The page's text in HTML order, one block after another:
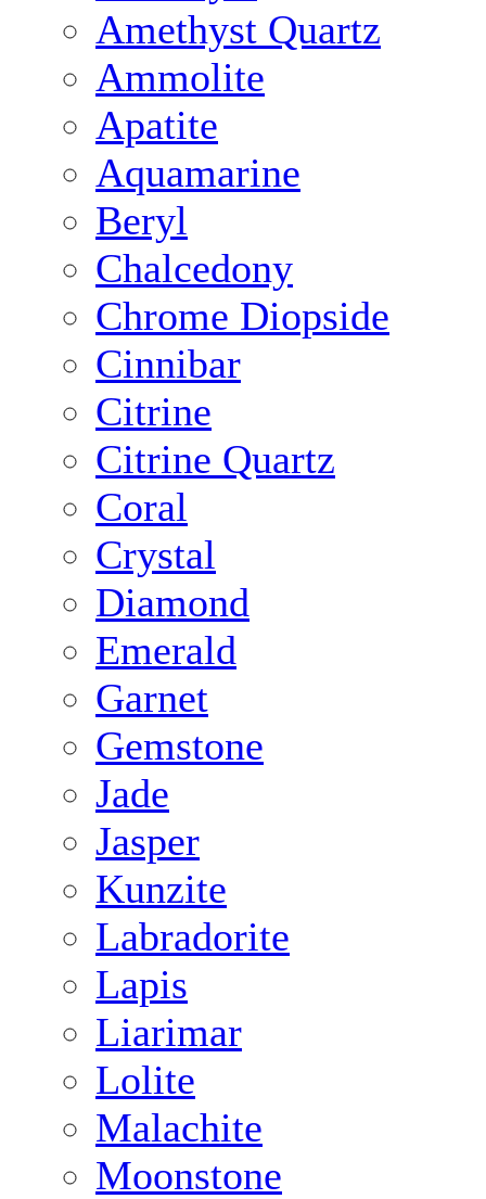
Amethyst Quartz
Ammolite
Apatite
Aquamarine
Beryl
Chalcedony
Chrome Diopside
Cinnibar
Citrine
Citrine Quartz
Coral
Crystal
Diamond
Emerald
Garnet
Gemstone
Jade
Jasper
Kunzite
Labradorite
Lapis
Liarimar
Lolite
Malachite
Moonstone